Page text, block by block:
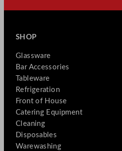
SHOP
Glassware
Bar Accessories
Tableware
Refrigeration
Front of House
Catering Equipment
Cleaning
Disposables
Warewashing